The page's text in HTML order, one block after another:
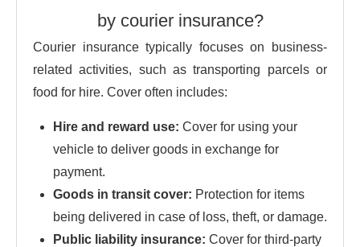
by courier insurance?
Courier insurance typically focuses on business-
related activities, such as transporting parcels or
food for hire. Cover often includes:
Hire and reward use: Cover for using your
vehicle to deliver goods in exchange for
payment.
Goods in transit cover: Protection for items
being delivered in case of loss, theft, or damage.
Public liability insurance: Cover for third-party